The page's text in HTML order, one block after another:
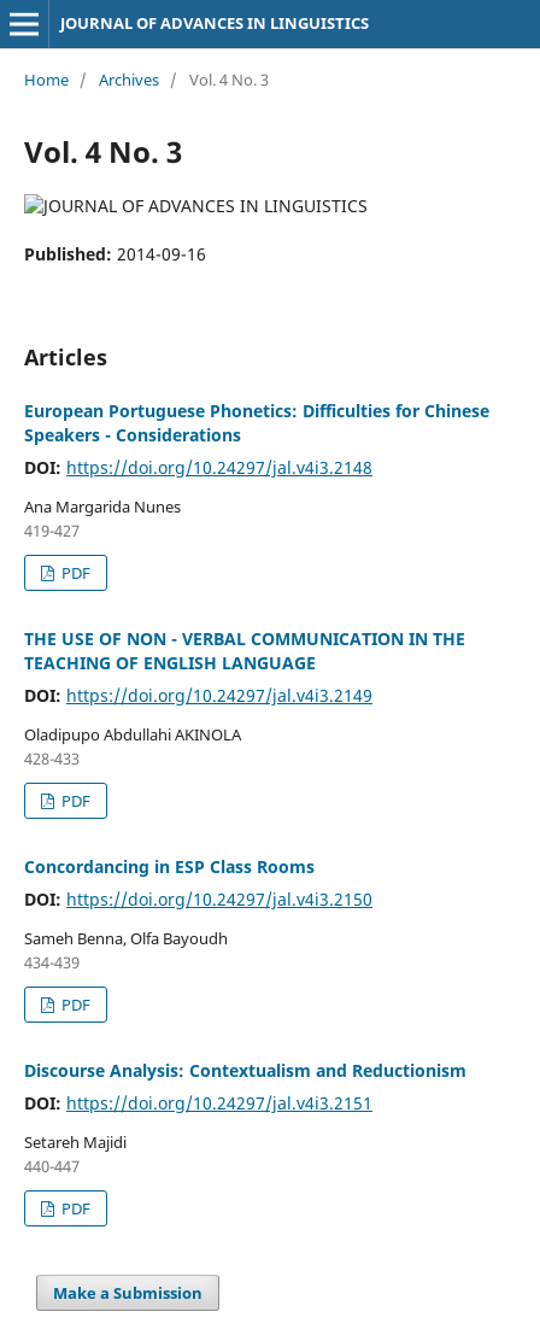
JOURNAL OF ADVANCES IN LINGUISTICS
Home / Archives / Vol. 4 No. 3
Vol. 4 No. 3
Published: 2014-09-16
Articles
European Portuguese Phonetics: Difficulties for Chinese
Speakers - Considerations
DOI: https://doi.org/10.24297/jal.v4i3.2148
Ana Margarida Nunes
419-427
PDF
THE USE OF NON - VERBAL COMMUNICATION IN THE
TEACHING OF ENGLISH LANGUAGE
DOI: https://doi.org/10.24297/jal.v4i3.2149
Oladipupo Abdullahi AKINOLA
428-433
PDF
Concordancing in ESP Class Rooms
DOI: https://doi.org/10.24297/jal.v4i3.2150
Sameh Benna, Olfa Bayoudh
434-439
PDF
Discourse Analysis: Contextualism and Reductionism
DOI: https://doi.org/10.24297/jal.v4i3.2151
Setareh Majidi
440-447
PDF
Make a Submission